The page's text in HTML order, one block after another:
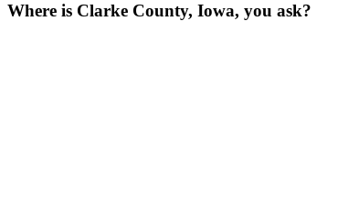
Where is Clarke County, Iowa, you ask?